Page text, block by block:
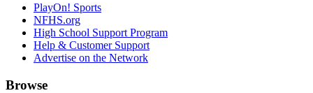
PlayOn! Sports
NFHS.org
High School Support Program
Help & Customer Support
Advertise on the Network
Browse